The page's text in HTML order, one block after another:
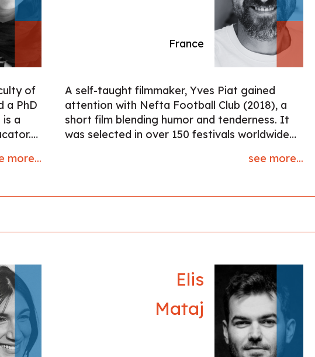
of
a PhD
a
Crystal
and
are
first
more...
France
A self-taught filmmaker, Yves Piat gained
attention with Nefta Football Club (2018), a
short film blending humor and tenderness. It
was selected in over 150 festivals worldwide
and the César Awards. His work explores the
detachment, with a minimalist approach and a
within the everyday. Yves Piat is currently
see more...
Elis
Mataj